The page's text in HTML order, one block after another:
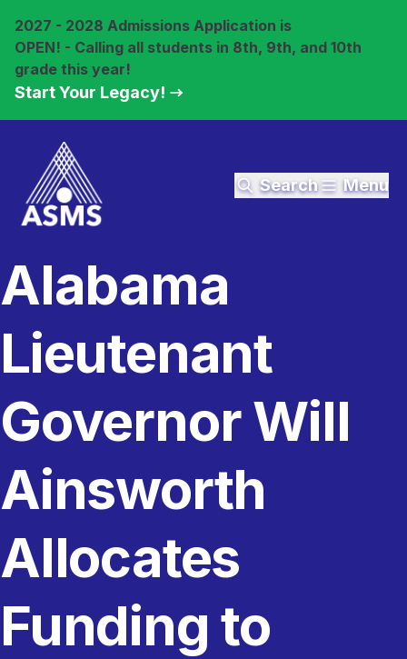
2027 - 2028 Admissions Application is
OPEN! - Calling all students in 8th, 9th, and 10th
grade this year!
Start Your Legacy!
Search Menu
Alabama
Lieutenant
Governor Will
Ainsworth
Allocates
Funding to